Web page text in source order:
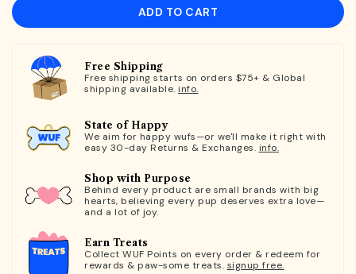
ADD TO CART
Free Shipping
Free shipping starts on orders $75+ & Global
shipping available. info.
State of Happy
We aim for happy wufs—or we'll make it right with
easy 30-day Returns & Exchanges. info.
Shop with Purpose
Behind every product are small brands with big
hearts, believing every pup deserves extra love—
and a lot of joy.
Earn Treats
Collect WUF Points on every order & redeem for
rewards & paw-some treats. signup free.